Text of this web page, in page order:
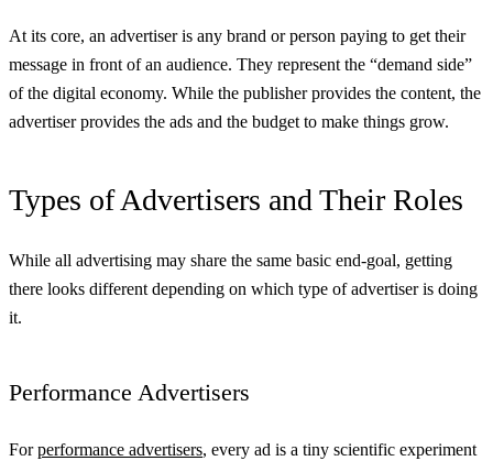
At its core, an advertiser is any brand or person paying to get their
message in front of an audience. They represent the “demand side”
of the digital economy. While the publisher provides the content, the
advertiser provides the ads and the budget to make things grow.
Types of Advertisers and Their Roles
While all advertising may share the same basic end-goal, getting
there looks different depending on which type of advertiser is doing
it.
Performance Advertisers
Forperformance advertisers, every ad is a tiny scientific experiment